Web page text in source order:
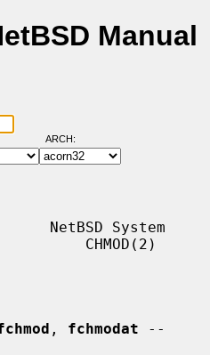
Manual
ARCH:
NetBSD System
CHMOD(2)
, fchmodat --